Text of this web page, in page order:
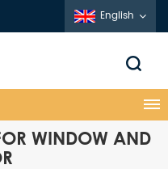
English
WINDOW AND